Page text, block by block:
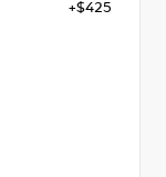
+$425